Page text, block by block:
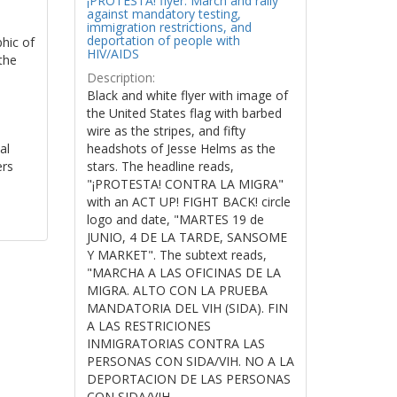
of
against mandatory testing,
immigration restrictions, and
deportation of people with
HIV/AIDS
Description:
Black and white flyer with image of
the United States flag with barbed
wire as the stripes, and fifty
headshots of Jesse Helms as the
stars. The headline reads,
"¡PROTESTA! CONTRA LA MIGRA"
with an ACT UP! FIGHT BACK! circle
logo and date, "MARTES 19 de
JUNIO, 4 DE LA TARDE, SANSOME
Y MARKET". The subtext reads,
"MARCHA A LAS OFICINAS DE LA
MIGRA. ALTO CON LA PRUEBA
MANDATORIA DEL VIH (SIDA). FIN
A LAS RESTRICIONES
INMIGRATORIAS CONTRA LAS
PERSONAS CON SIDA/VIH. NO A LA
DEPORTACION DE LAS PERSONAS